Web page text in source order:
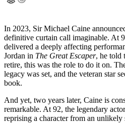
In 2023, Sir Michael Caine
definitive curtain call imaginable. At
delivered a deeply affecting
Jordan in The Great Escaper, he told
retire, this was the role to do it on.
legacy was set, and the veteran star
book.
And yet, two years later, Caine is
remarkable. At 92, the legendary
reprising a character from an unlikely